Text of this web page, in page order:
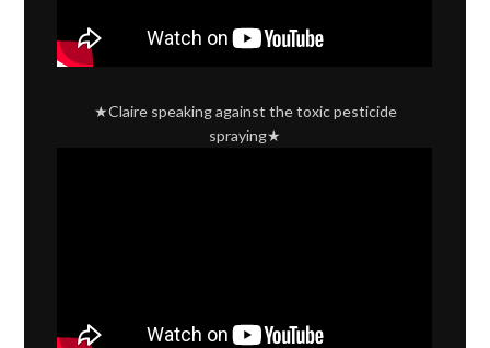
★Claire speaking against the toxic pesticide
spraying★